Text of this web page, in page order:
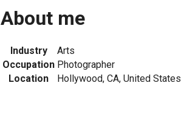
About me
Industry
Arts
Occupation Photographer
Location
Hollywood, CA, United States